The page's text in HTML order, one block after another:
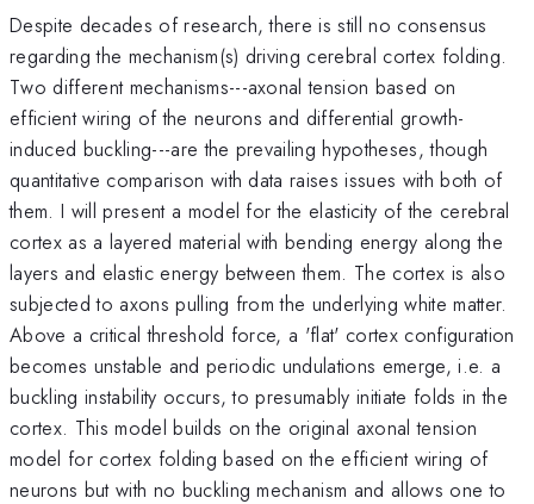
Despite decades of research, there is still no consensus
regarding the mechanism(s) driving cerebral cortex folding.
Two different mechanisms---axonal tension based on
efficient wiring of the neurons and differential growth-
induced buckling---are the prevailing hypotheses, though
quantitative comparison with data raises issues with both of
them. I will present a model for the elasticity of the cerebral
cortex as a layered material with bending energy along the
layers and elastic energy between them. The cortex is also
subjected to axons pulling from the underlying white matter.
Above a critical threshold force, a 'flat' cortex configuration
becomes unstable and periodic undulations emerge, i.e. a
buckling instability occurs, to presumably initiate folds in the
cortex. This model builds on the original axonal tension
model for cortex folding based on the efficient wiring of
neurons but with no buckling mechanism and allows one to